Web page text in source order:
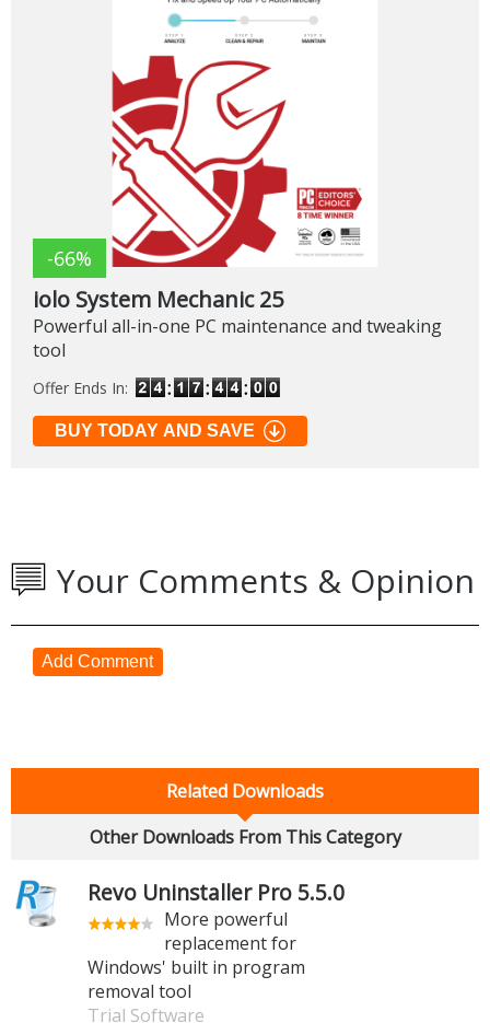
-66%
iolo System Mechanic 25
Powerful all-in-one PC maintenance and tweaking
tool
Offer Ends In:
BUY TODAY AND SAVE
Your Comments & Opinion
Add Comment
Related Downloads
Other Downloads From This Category
Revo Uninstaller Pro 5.5.0
More powerful
replacement for
Windows' built in program
removal tool
Trial Software